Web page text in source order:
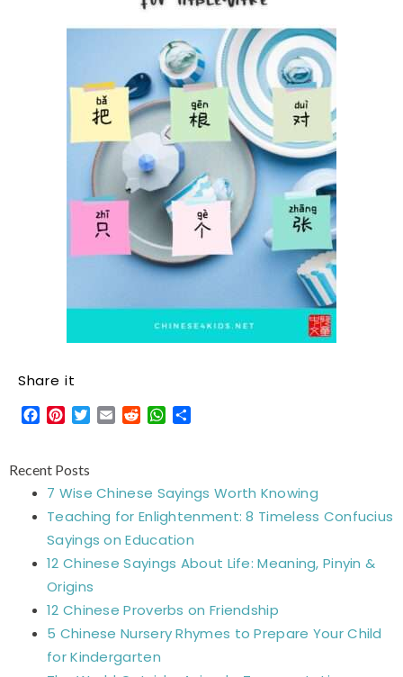
Share it
Facebook
Pinterest
Twitter
EmailRedditWhatsApp
Recent Posts
7 Wise Chinese Sayings Worth Knowing
Teaching for Enlightenment: 8 Timeless Confucius
Sayings on Education
12 Chinese Sayings About Life: Meaning, Pinyin &
Origins
12 Chinese Proverbs on Friendship
5 Chinese Nursery Rhymes to Prepare Your Child
for Kindergarten